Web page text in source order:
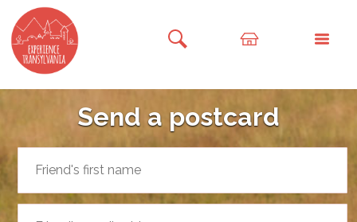
Send a postcard